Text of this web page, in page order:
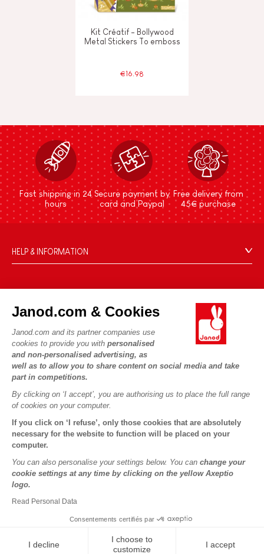
Janod.com & Cookies
Janod.com and its partner companies use
cookies to provide you with personalised
and non-personalised advertising, as
well as to allow you to share content on social media and take
part in competitions.
By clicking on ‘I accept’, you are authorising us to place the full range
of cookies on your computer.
If you click on ‘I refuse’, only those cookies that are absolutely
necessary for the website to function will be placed on your
computer.
You can also personalise your settings below. You can change your
cookie settings at any time by clicking on the yellow Axeptio
logo.
Read Personal Data
Consentements certifiés par
I decline
I choose to
customize
I accept
Kit Créatif - Bollywood
Metal Stickers To emboss
€16.98
Fast shipping in 24
hours
Secure payment by
card and Paypal
Free delivery from
45€ purchase
HELP & INFORMATION
FAQs
Contact
Product Recalls
Personal Data
Cookies
Terms of offers
Our history
Our expertise
CSR commitments
What is FSC®?
OUR SERVICES
Secure Payment
Delivery
Videos
Game rules & Instructions
Spare parts
Children's activities to download
PROFESSIONNAL
Press contacts
FOLLOW US
Copyright © 2026 Janod - All rights reserved - Legal notice